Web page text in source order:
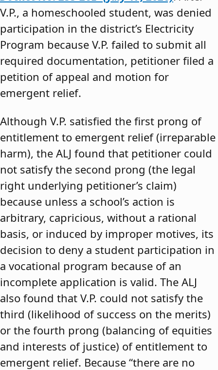
V.P., a homeschooled student, was denied
participation in the district’s Electricity
Program because V.P. failed to submit all
required documentation, petitioner filed a
petition of appeal and motion for
emergent relief.
Although V.P. satisfied the first prong of
entitlement to emergent relief (irreparable
harm), the ALJ found that petitioner could
not satisfy the second prong (the legal
right underlying petitioner’s claim)
because unless a school’s action is
arbitrary, capricious, without a rational
basis, or induced by improper motives, its
decision to deny a student participation in
a vocational program because of an
incomplete application is valid. The ALJ
also found that V.P. could not satisfy the
third (likelihood of success on the merits)
or the fourth prong (balancing of equities
and interests of justice) of entitlement to
emergent relief. Because “there are no